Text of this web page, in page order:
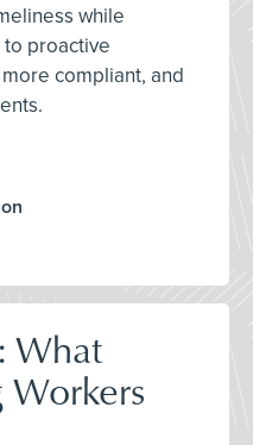
while
proactive
compliant, and
What